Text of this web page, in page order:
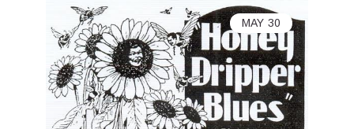
MAY 30